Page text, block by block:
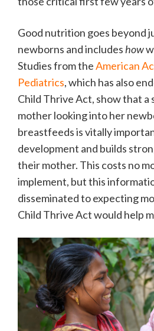
Good nutrition goes beyond
newborns and includeshow
Studies from theAmerican
Pediatrics, which has also
Child Thrive Act, show that a
mother looking into her
breastfeeds is vitally
development and builds
their mother. This costs no
implement, but this
disseminated to expecting
Child Thrive Act would help